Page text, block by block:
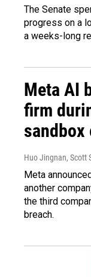
The Senate
progress on a
a weeks-long
Meta AI
firm
sandbox
Huo Jingnan, Scott
Meta
another
the third
breach.